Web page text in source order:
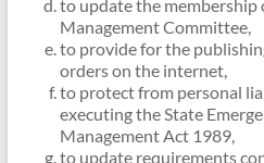
to update the membership
Management Committee,
to provide for the
orders on the internet,
to protect from personal
executing the State
Management Act 1989,
to update requirements